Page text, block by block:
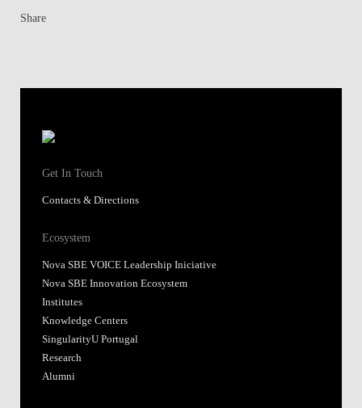
Share
Get In Touch
Contacts & Directions
Ecosystem
Nova SBE VOICE Leadership Iniciative
Nova SBE Innovation Ecosystem
Institutes
Knowledge Centers
SingularityU Portugal
Research
Alumni